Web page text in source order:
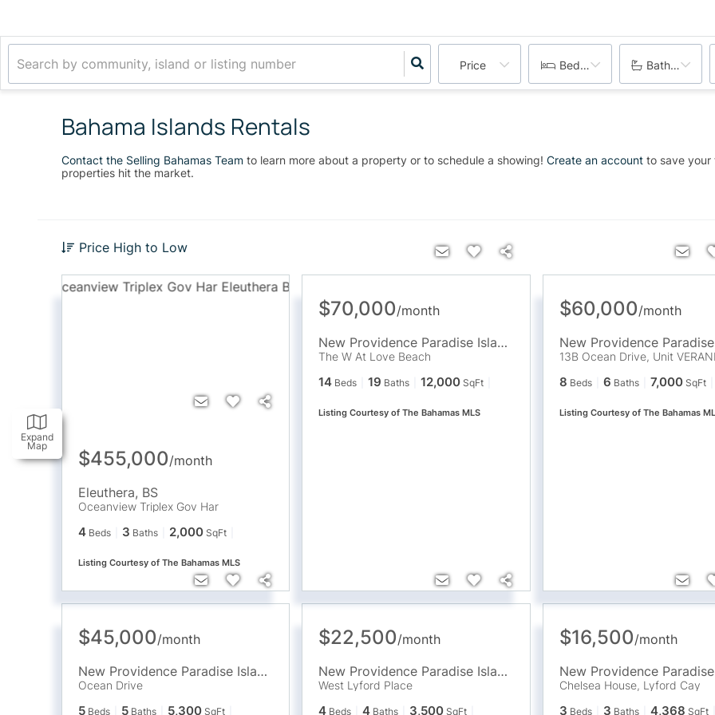
Price Bedrooms Bathrooms
Expand
Map
Bahama Islands Rentals
Contact the Selling Bahamas Team to learn more about a property or to schedule a showing! Create an account to save your
properties hit the market.
Price High to Low
$455,000/month
Eleuthera, BS
Oceanview Triplex Gov Har
4 Beds 3 Baths 2,000 SqFt
Listing Courtesy of The Bahamas MLS
$70,000/month
New Providence Paradise Island
The W At Love Beach
14 Beds 19 Baths 12,000 SqFt
Listing Courtesy of The Bahamas MLS
$60,000/month
13B Ocean Drive, Unit
8 Beds 6 Baths 7,000 SqFt
Listing Courtesy of The Bahamas
$45,000/month
New Providence Paradise Island
Ocean Drive
5 Beds 5 Baths 5,300 SqFt
$22,500/month
New Providence Paradise Island
West Lyford Place
4 Beds 4 Baths 3,500 SqFt
$16,500/month
Chelsea House, Lyford Cay
3 Beds 3 Baths 4,368 SqFt